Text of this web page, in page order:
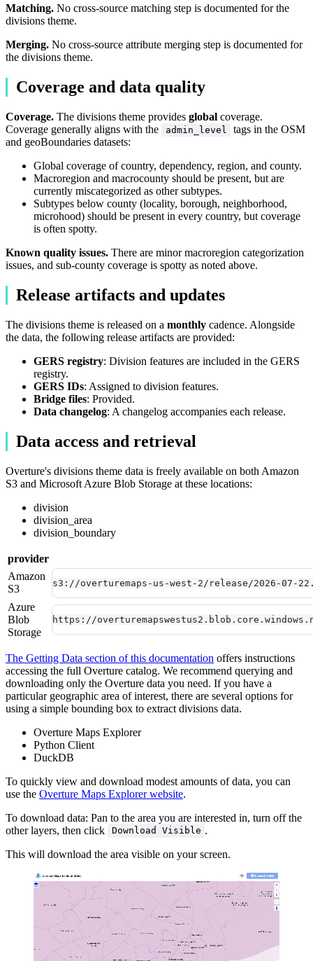
Matching. No cross-source matching step is documented for the
divisions theme.
Merging. No cross-source attribute merging step is documented for
the divisions theme.
Coverage and data quality
Coverage. The divisions theme provides global coverage.
Coverage generally aligns with the
admin_level
tags in the OSM
and geoBoundaries datasets:
Global coverage of country, dependency, region, and county.
Macroregion and macrocounty should be present, but are
currently miscategorized as other subtypes.
Subtypes below county (locality, borough, neighborhood,
microhood) should be present in every country, but coverage
is often spotty.
Known quality issues. There are minor macroregion categorization
issues, and sub-county coverage is spotty as noted above.
Release artifacts and updates
The divisions theme is released on a monthly cadence. Alongside
the data, the following release artifacts are provided:
GERS registry: Division features are included in the GERS
registry.
GERS IDs: Assigned to division features.
Bridge files: Provided.
Data changelog: A changelog accompanies each release.
Data access and retrieval
Overture's divisions theme data is freely available on both Amazon
S3 and Microsoft Azure Blob Storage at these locations:
division
division_area
division_boundary
provider
Amazon
S3
s3://overturemaps-us-west-2/release/2026-07-
Azure
Blob
Storage
https://
The Getting Data section of this documentation offers instructions
accessing the full Overture catalog. We recommend querying and
downloading only the Overture data you need. If you have a
particular geographic area of interest, there are several options for
using a simple bounding box to extract divisions data.
Overture Maps Explorer
Python Client
DuckDB
To quickly view and download modest amounts of data, you can
use the Overture Maps Explorer website.
To download data: Pan to the area you are interested in, turn off the
other layers, then click
Download Visible .
This will download the area visible on your screen.